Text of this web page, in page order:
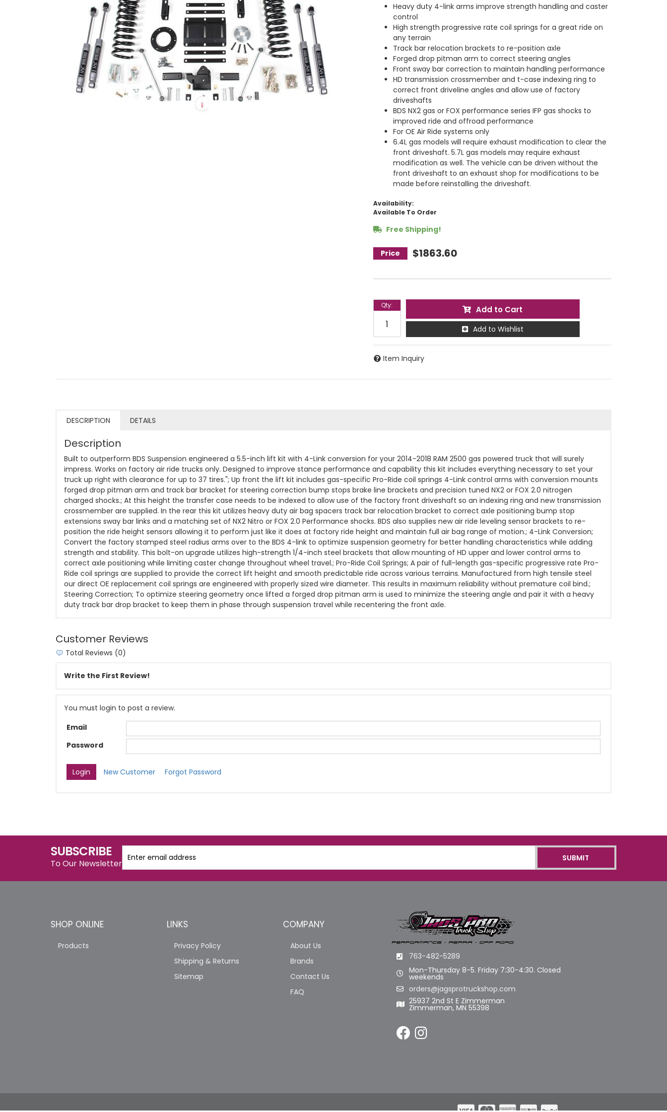
Heavy duty 4-link arms improve strength handling and caster
control
High strength progressive rate coil springs for a great ride on
any terrain
Track bar relocation brackets to re-position axle
Forged drop pitman arm to correct steering angles
Front sway bar correction to maintain handling performance
HD transmission crossmember and t-case indexing ring to
correct front driveline angles and allow use of factory
driveshafts
BDS NX2 gas or FOX performance series IFP gas shocks to
improved ride and offroad performance
For OE Air Ride systems only
6.4L gas models will require exhaust modification to clear the
front driveshaft. 5.7L gas models may require exhaust
modification as well. The vehicle can be driven without the
front driveshaft to an exhaust shop for modifications to be
made before reinstalling the driveshaft.
Availability:
Available To Order
Free Shipping!
$1863.60
Qty: Add to Cart
Add to Wishlist
Item Inquiry
DESCRIPTION DETAILS
Description
Built to outperform BDS Suspension engineered a 5.5-inch lift kit with 4-Link conversion for your 2014-2018 RAM 2500 gas powered truck that will surely
impress. Works on factory air ride trucks only. Designed to improve stance performance and capability this kit includes everything necessary to set your
truck up right with clearance for up to 37 tires."; Up front the lift kit includes gas-specific Pro-Ride coil springs 4-Link control arms with conversion mounts
forged drop pitman arm and track bar bracket for steering correction bump stops brake line brackets and precision tuned NX2 or FOX 2.0 nitrogen
charged shocks.; At this height the transfer case needs to be indexed to allow use of the factory front driveshaft so an indexing ring and new transmission
crossmember are supplied. In the rear this kit utilizes heavy duty air bag spacers track bar relocation bracket to correct axle positioning bump stop
extensions sway bar links and a matching set of NX2 Nitro or FOX 2.0 Performance shocks. BDS also supplies new air ride leveling sensor brackets to re-
position the ride height sensors allowing it to perform just like it does at factory ride height and maintain full air bag range of motion.; 4-Link Conversion;
Convert the factory stamped steel radius arms over to the BDS 4-link to optimize suspension geometry for better handling characteristics while adding
strength and stability. This bolt-on upgrade utilizes high-strength 1/4-inch steel brackets that allow mounting of HD upper and lower control arms to
correct axle positioning while limiting caster change throughout wheel travel.; Pro-Ride Coil Springs; A pair of full-length gas-specific progressive rate Pro-
Ride coil springs are supplied to provide the correct lift height and smooth predictable ride across various terrains. Manufactured from high tensile steel
our direct OE replacement coil springs are engineered with properly sized wire diameter. This results in maximum reliability without premature coil bind.;
Steering Correction; To optimize steering geometry once lifted a forged drop pitman arm is used to minimize the steering angle and pair it with a heavy
duty track bar drop bracket to keep them in phase through suspension travel while recentering the front axle.
Customer Reviews
Total Reviews (0)
Write the First Review!
You must login to post a review.
Email
Password
New Customer Forgot Password
SUBSCRIBE
To Our Newsletter
763-482-5289
Mon-Thursday 8-5. Friday 7:30-4:30. Closed
weekends
orders@jagsprotruckshop.com
25937 2nd St E Zimmerman
Zimmerman, MN 55398
SHOP ONLINE
Products
LINKS
Privacy Policy
Shipping & Returns
Sitemap
COMPANY
About Us
Brands
Contact Us
FAQ